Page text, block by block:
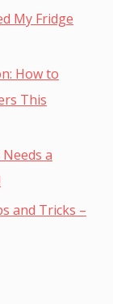
My Fridge
How to
This
a
and Tricks –